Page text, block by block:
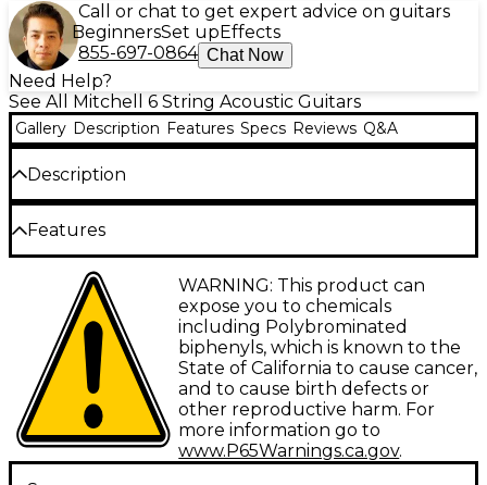
Call or chat to get expert advice on guitars
BeginnersSet up Effects
855-697-0864 Chat Now
Need Help?
See All Mitchell 6 String Acoustic Guitars
Gallery Description Features Specs Reviews Q&A
Description
The workhorse of the Mitchell acoustic line, the
D120 dreadnought acoustic guitar features a select
spruce top with a lighter finish, and a mahogany
neck and jatoba fretboard. Its mahogany back and
sides, thinner finish and advanced, forward-shifted
scalloped X bracing give the D120 a solid, rich tone
and outstanding projection that is ideal for stage
and studio. A modern, slim-profile neck design
makes the D120 a breeze to play on any position on
the neck, ideal for both chording and solo work. The
attractive, multi-ply binding on the neck and body,
and chrome, high-ratio tuners complete the
outstanding looks of this traditional instrument. It
Features
Select spruce top provides rich tone
Mahogany back/sides for warmth
Mahogany neck with jatoba fretboard
Forward-shifted, scalloped X-bracing offers
outstanding resonance
Thinner finish for better projection
WARNING: This product can
expose you to chemicals
including Polybrominated
biphenyls, which is known to the
State of California to cause cancer,
and to cause birth defects or
other reproductive harm. For
more information go to
www.P65Warnings.ca.gov.